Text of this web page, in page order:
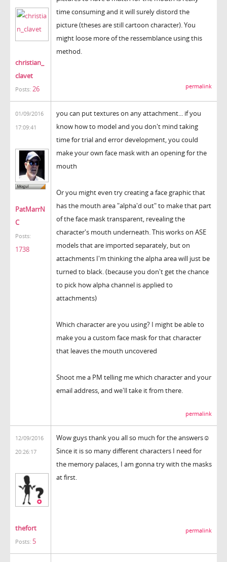
christian_
clavet
Posts: 26
time consuming and it will surely distord the
picture (theses are still cartoon character). You
might loose more of the ressemblance using this
method.
permalink
01/09/2016
17:09:41
PatMarrN
C
Posts:
1738
you can put textures on any attachment... if you
know how to model and you don't mind taking
time for trial and error development, you could
make your own face mask with an opening for the
mouth
Or you might even try creating a face graphic that
has the mouth area "alpha'd out" to make that part
of the face mask transparent, revealing the
character's mouth underneath. This works on ASE
models that are imported separately, but on
attachments I'm thinking the alpha area will just be
turned to black. (because you don't get the chance
to pick how alpha channel is applied to
attachments)
Which character are you using? I might be able to
make you a custom face mask for that character
that leaves the mouth uncovered
Shoot me a PM telling me which character and your
email address, and we'll take it from there.
permalink
12/09/2016
20:26:17
thefort
Posts: 5
Wow guys thank you all so much for the answers☺
Since it is so many different characters I need for
the memory palaces, I am gonna try with the masks
at first.
permalink